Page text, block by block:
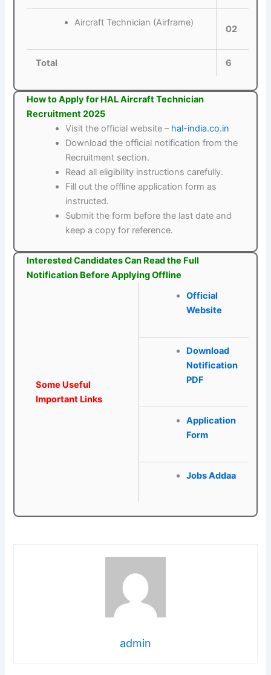
Aircraft Technician (Airframe)
02
Total 6
How to Apply for HAL Aircraft Technician
Recruitment 2025
Visit the official website – hal-india.co.in
Download the official notification from the
Recruitment section.
Read all eligibility instructions carefully.
Fill out the offline application form as
instructed.
Submit the form before the last date and
keep a copy for reference.
Interested Candidates Can Read the Full
Notification Before Applying Offline
Some Useful
Important Links
Official
Website
Download
Notification
PDF
Application
Form
Jobs Addaa
admin